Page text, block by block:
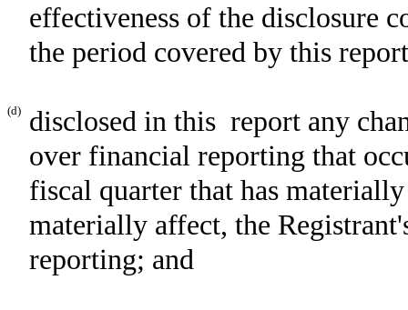
effectiveness of the disclosure
the period covered by this
(d)
disclosed in this report any
over financial reporting that
fiscal quarter that has
materially affect, the
reporting; and